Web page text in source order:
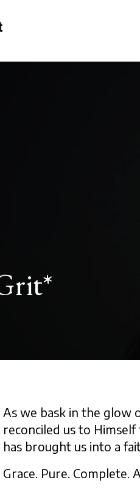
As we bask in the glow
reconciled us to
has brought us into a
Grace. Pure. Complete.